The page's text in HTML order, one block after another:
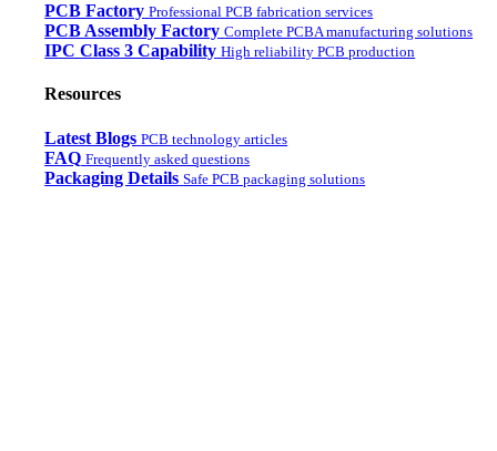
PCB Factory Professional PCB fabrication services
PCB Assembly Factory Complete PCBA manufacturing solutions
IPC Class 3 Capability High reliability PCB production
Resources
Latest Blogs PCB technology articles
FAQ Frequently asked questions
Packaging Details Safe PCB packaging solutions